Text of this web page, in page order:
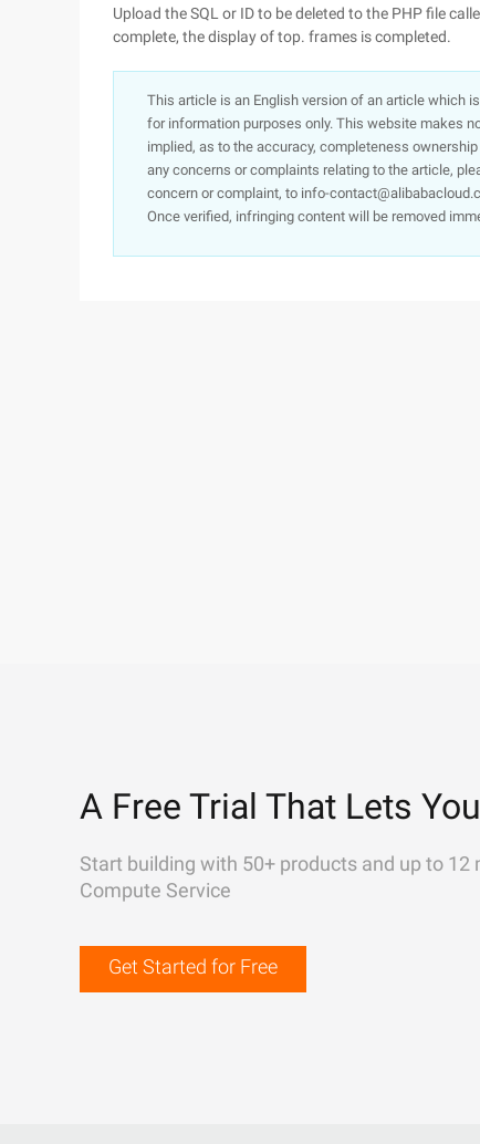
Upload the SQL or ID to be deleted to the PHP file
complete, the display of top. frames is completed.
This article is an English version of an article which
for information purposes only. This website makes
implied, as to the accuracy, completeness
any concerns or complaints relating to the article,
concern or complaint, to info-
Once verified, infringing content will be removed
A Free Trial That Lets
Start building with 50+ products and up to 12
Compute Service
Get Started for Free